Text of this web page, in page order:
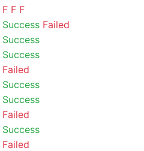
F F F
Success Failed
Success
Success
Failed
Success
Success
Failed
Success
Failed